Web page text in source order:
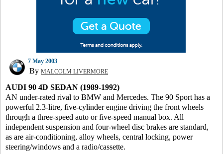
7 May 2003
By MALCOLM LIVERMORE
AUDI 90 4D SEDAN (1989-1992)
AN under-rated rival to BMW and Mercedes. The 90 Sport has a
powerful 2.3-litre, five-cylinder engine driving the front wheels
through a three-speed auto or five-speed manual box. All
independent suspension and four-wheel disc brakes are standard,
as are air-conditioning, alloy wheels, central locking, power
steering/windows and a radio/cassette.